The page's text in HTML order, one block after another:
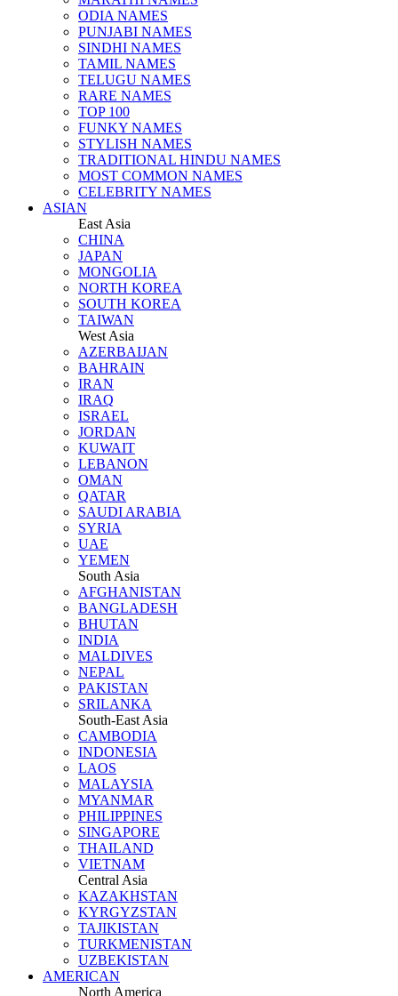
ODIA NAMES
PUNJABI NAMES
SINDHI NAMES
TAMIL NAMES
TELUGU NAMES
RARE NAMES
TOP 100
FUNKY NAMES
STYLISH NAMES
TRADITIONAL HINDU NAMES
MOST COMMON NAMES
CELEBRITY NAMES
ASIAN
East Asia
CHINA
JAPAN
MONGOLIA
NORTH KOREA
SOUTH KOREA
TAIWAN
West Asia
AZERBAIJAN
BAHRAIN
IRAN
IRAQ
ISRAEL
JORDAN
KUWAIT
LEBANON
OMAN
QATAR
SAUDI ARABIA
SYRIA
UAE
YEMEN
South Asia
AFGHANISTAN
BANGLADESH
BHUTAN
INDIA
MALDIVES
NEPAL
PAKISTAN
SRILANKA
South-East Asia
CAMBODIA
INDONESIA
LAOS
MALAYSIA
MYANMAR
PHILIPPINES
SINGAPORE
THAILAND
VIETNAM
Central Asia
KAZAKHSTAN
KYRGYZSTAN
TAJIKISTAN
TURKMENISTAN
UZBEKISTAN
AMERICAN
North America